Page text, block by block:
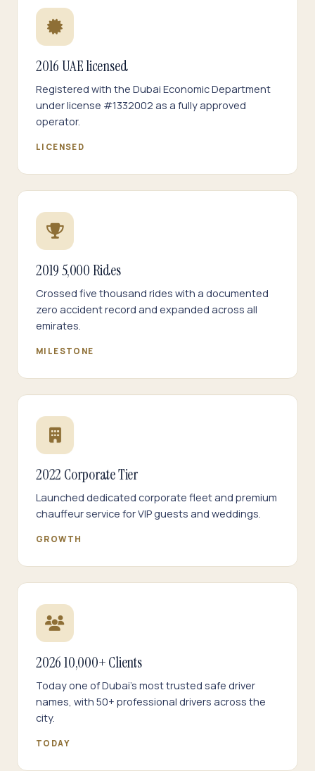
2016 UAE licensed
Registered with the Dubai Economic Department
under license #1332002 as a fully approved
operator.
LICENSED
2019 5,000 Rides
Crossed five thousand rides with a documented
zero accident record and expanded across all
emirates.
MILESTONE
2022 Corporate Tier
Launched dedicated corporate fleet and premium
chauffeur service for VIP guests and weddings.
GROWTH
2026 10,000+ Clients
Today one of Dubai's most trusted safe driver
names, with 50+ professional drivers across the
city.
TODAY